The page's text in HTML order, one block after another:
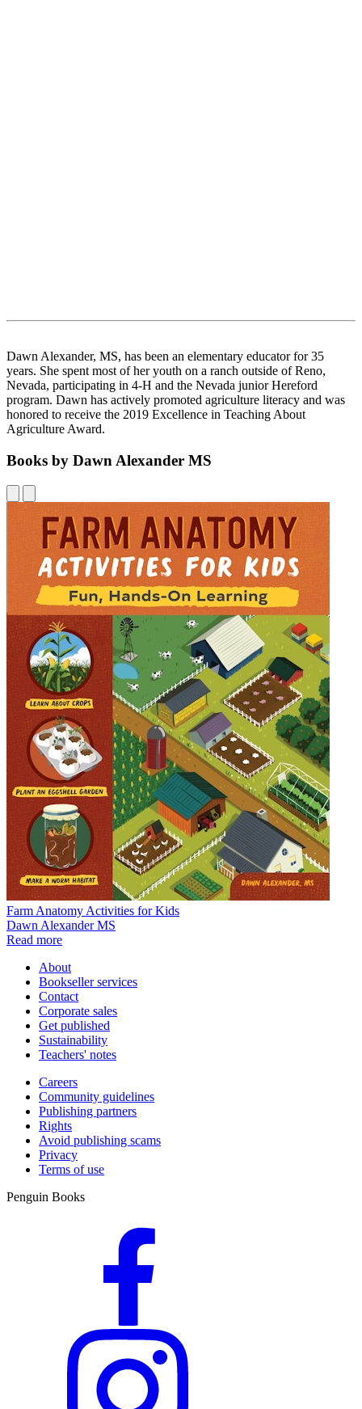
Dawn Alexander, MS, has been an elementary educator for 35
years. She spent most of her youth on a ranch outside of Reno,
Nevada, participating in 4-H and the Nevada junior Hereford
program. Dawn has actively promoted agriculture literacy and was
honored to receive the 2019 Excellence in Teaching About
Agriculture Award.
Books by Dawn Alexander MS
Farm Anatomy Activities for Kids
Dawn Alexander MS
Read more
About
Bookseller services
Contact
Corporate sales
Get published
Sustainability
Teachers' notes
Careers
Community guidelines
Publishing partners
Rights
Avoid publishing scams
Privacy
Terms of use
Penguin Books